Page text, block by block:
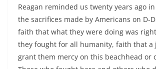
Reagan reminded us twenty years ago
the sacrifices made by Americans on D-
faith that what they were doing was
they fought for all humanity, faith that a
grant them mercy on this beachhead or